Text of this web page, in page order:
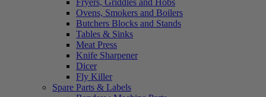
Fryers, Griddles and Hobs
Ovens, Smokers and Boilers
Butchers Blocks and Stands
Tables & Sinks
Meat Press
Knife Sharpener
Dicer
Fly Killer
Spare Parts & Labels